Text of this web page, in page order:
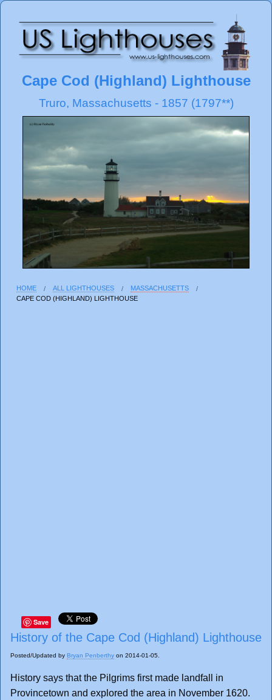
Cape Cod (Highland) Lighthouse
Truro, Massachusetts - 1857 (1797**)
HOME ALL LIGHTHOUSES
MASSACHUSETTS
CAPE COD (HIGHLAND) LIGHTHOUSE
Save
History of the Cape Cod (Highland) Lighthouse
Posted/Updated by Bryan Penberthy on 2014-01-05.
History says that the Pilgrims first made landfall in
Provincetown and explored the area in November 1620.